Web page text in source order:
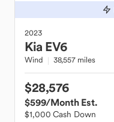
2023
Kia EV6
Wind 38,557 miles
$28,576
$599/Month Est.
$1,000 Cash Down